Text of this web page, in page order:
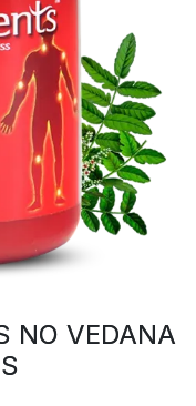
NO VEDANA